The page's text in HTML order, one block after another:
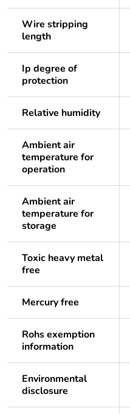
Wire stripping
length
Ip degree of
protection
Relative humidity
Ambient air
temperature for
operation
Ambient air
temperature for
storage
Toxic heavy metal
free
Mercury free
Rohs exemption
information
Environmental
disclosure